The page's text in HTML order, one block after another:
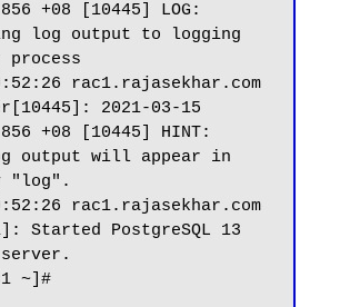
+08 [10445] LOG:
log output to logging
rac1.rajasekhar.com
2021-03-15
+08 [10445] HINT:
output will appear in
"log".
rac1.rajasekhar.com
Started PostgreSQL 13